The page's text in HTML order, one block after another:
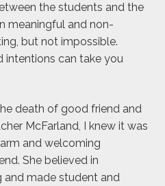
the students and the
meaningful and non-
but not impossible.
intentions can take you
death of good friend and
McFarland, I knew it was
and welcoming
She believed in
and made student and